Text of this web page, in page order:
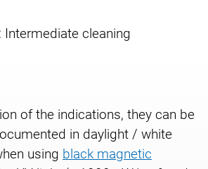
of the indications, they can be
in daylight / white
using black magnetic